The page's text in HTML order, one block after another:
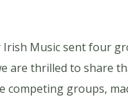
Irish Music sent four
are thrilled to share
competing groups,